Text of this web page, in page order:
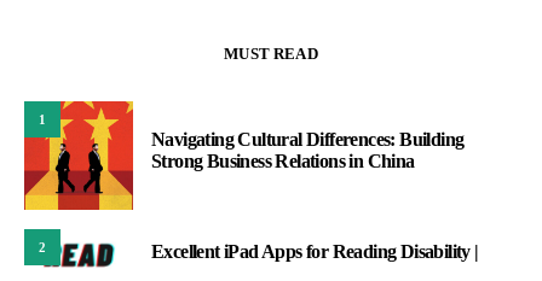
MUST READ
1
Navigating Cultural Differences: Building
Strong Business Relations in China
2 Excellent iPad Apps for Reading Disability |